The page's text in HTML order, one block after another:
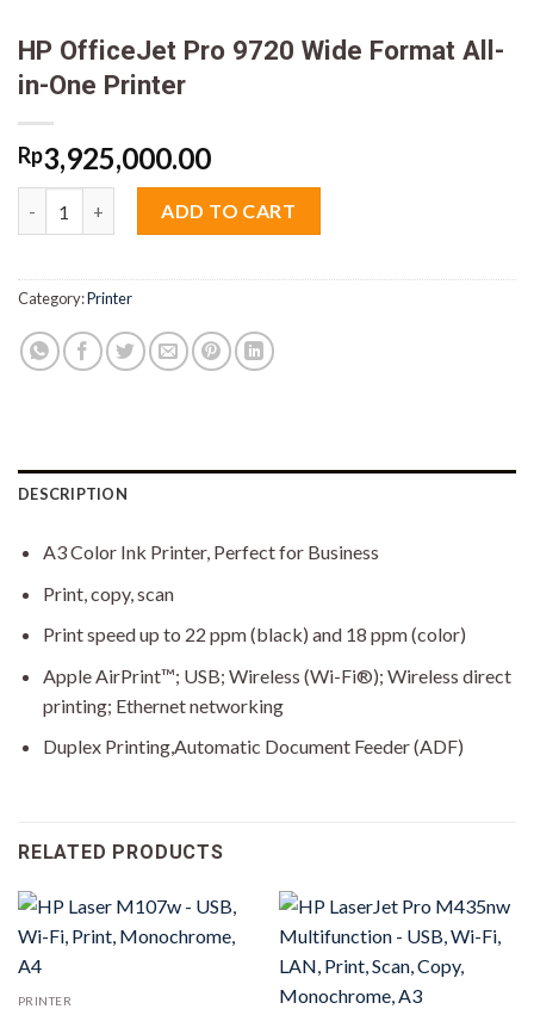
HP OfficeJet Pro 9720 Wide Format All-
in-One Printer
Rp3,925,000.00
ADD TO CART
Category:Printer
DESCRIPTION
A3 Color Ink Printer, Perfect for Business
Print, copy, scan
Print speed up to 22 ppm (black) and 18 ppm (color)
Apple AirPrint™; USB; Wireless (Wi-Fi®); Wireless direct
printing; Ethernet networking
Duplex Printing,Automatic Document Feeder (ADF)
RELATED PRODUCTS
PRINTER